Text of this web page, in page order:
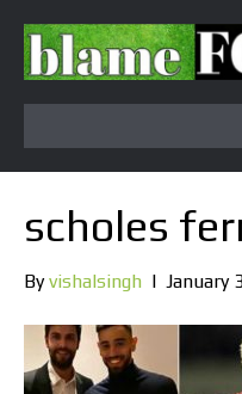
scholes
Byvishalsingh | January